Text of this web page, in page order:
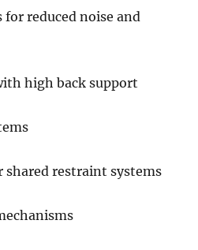
reduced noise and
high back support
shared restraint systems